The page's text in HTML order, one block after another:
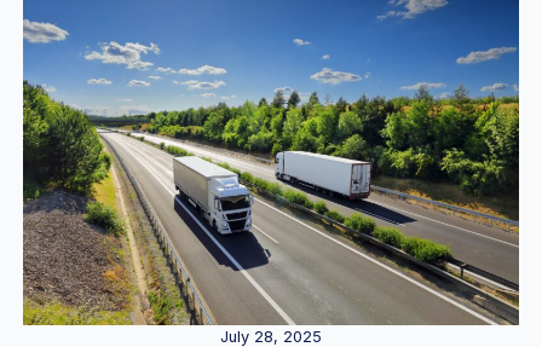
July 28, 2025